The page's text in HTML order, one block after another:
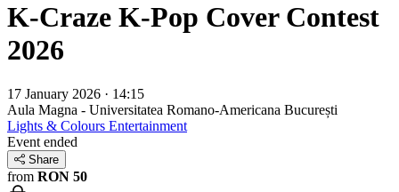
K-Craze K-Pop Cover Contest
2026
17 January 2026 · 14:15
Aula Magna - Universitatea Romano-Americana București
Lights & Colours Entertainment
Event ended
Share
from RON 50